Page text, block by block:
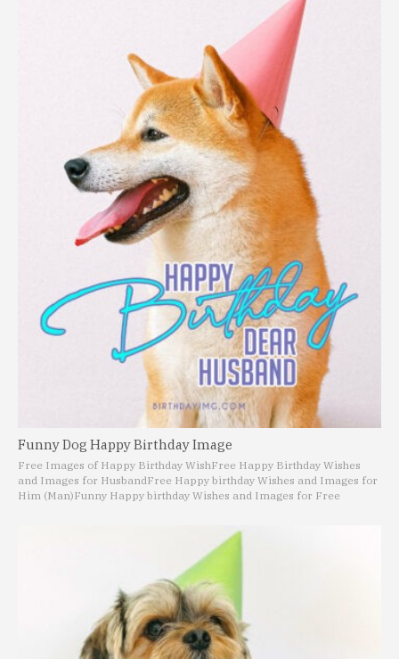
Funny Dog Happy Birthday Image
Free Images of Happy Birthday WishFree Happy Birthday Wishes
and Images for HusbandFree Happy birthday Wishes and Images for
Him (Man)Funny Happy birthday Wishes and Images for Free